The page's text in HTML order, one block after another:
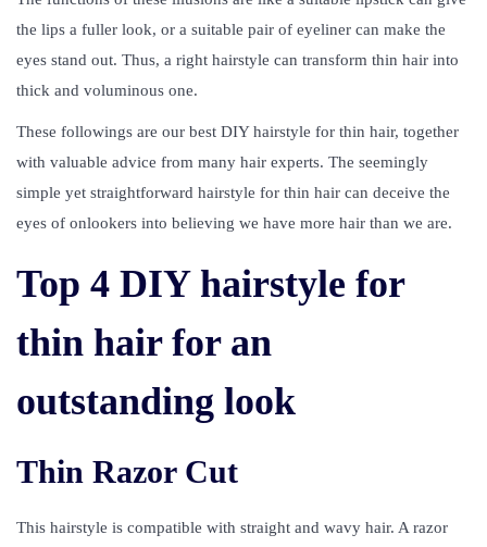
the lips a fuller look, or a suitable pair of eyeliner can make the
eyes stand out. Thus, a right hairstyle can transform thin hair into
thick and voluminous one.
These followings are our best DIY hairstyle for thin hair, together
with valuable advice from many hair experts. The seemingly
simple yet straightforward hairstyle for thin hair can deceive the
eyes of onlookers into believing we have more hair than we are.
Top 4 DIY hairstyle for
thin hair for an
outstanding look
Thin Razor Cut
This hairstyle is compatible with straight and wavy hair. A razor